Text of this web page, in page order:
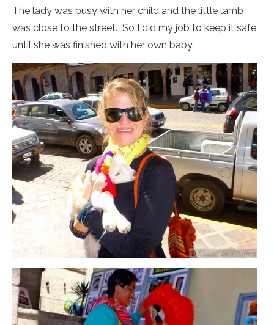
The lady was busy with her child and the little lamb
was close to the street. So I did my job to keep it safe
until she was finished with her own baby.